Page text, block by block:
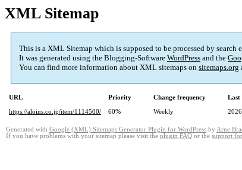
XML Sitemap
This is a XML Sitemap which is supposed to be processed by
It was generated using the Blogging-Software WordPress and the
You can find more information about XML sitemaps on sitemaps.org
URL Priority Change frequency
Last
https://aloins.co.jp/item/1114500/
60% Weekly
Generated with Google (XML) Sitemaps Generator Plugin for WordPress by Arne
If you have problems with your sitemap please visit the plugin FAQ or the support